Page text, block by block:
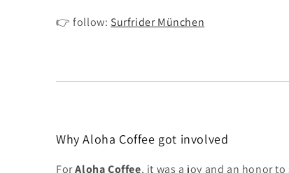
👉 follow: Surfrider München
Why Aloha Coffee got involved
ForAloha Coffee, it was a joy and an honor